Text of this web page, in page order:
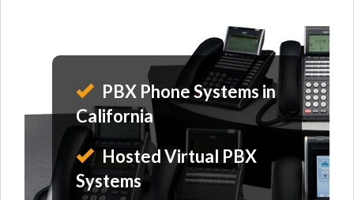
PBX Phone Systems in
California
Hosted Virtual PBX
Systems